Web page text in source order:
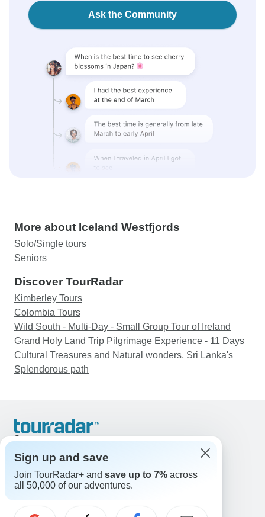
Ask the Community
More about Iceland Westfjords
Solo/Single tours
Seniors
Discover TourRadar
Kimberley Tours
Colombia Tours
Wild South - Multi-Day - Small Group Tour of Ireland
Grand Holy Land Trip Pilgrimage Experience - 11 Days
Cultural Treasures and Natural wonders, Sri Lanka's
Splendorous path
Support
United States & Canada +1 833 895 6770
Great Britain +44 800 802 1046
Australia +61 7 3106 8663
Select Language
Sign up and save
Join TourRadar+ and save up to 7% across
all 50,000 of our adventures.